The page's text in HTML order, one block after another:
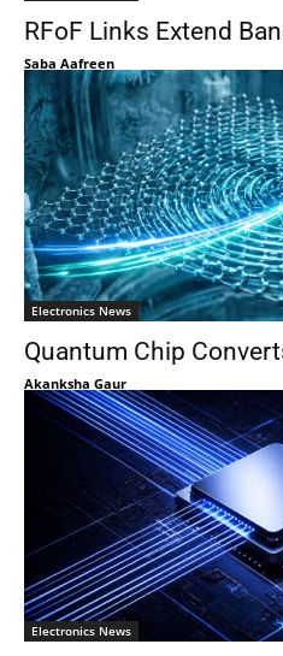
RFoF Links Extend
Saba Aafreen
Electronics News
Quantum Chip
Akanksha Gaur
Electronics News